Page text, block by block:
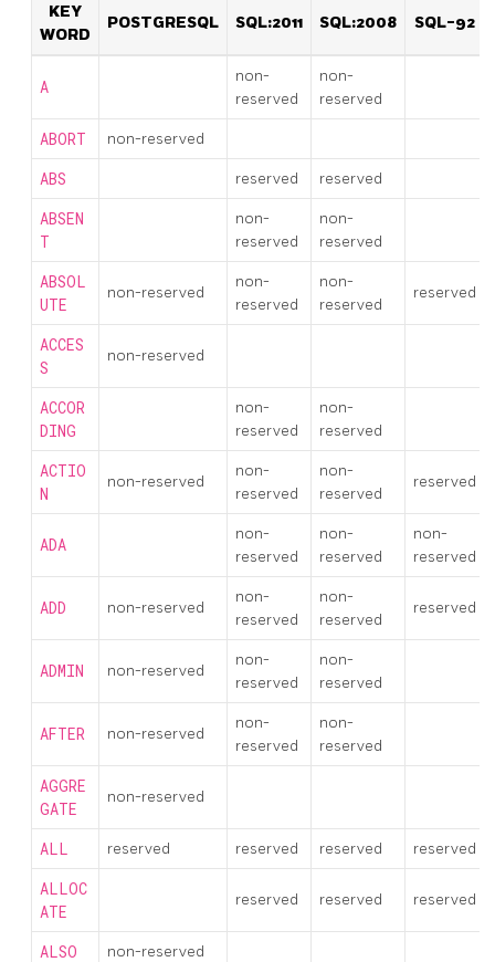
KEY
WORD
POSTGRESQL SQL:2011 SQL:2008 SQL-92
A
non-
reserved
non-
reserved
ABORT non-reserved
ABS reserved reserved
ABSEN
T
non-
reserved
non-
reserved
ABSOL
UTE
non-reserved
non-
reserved
non-
reserved
reserved
ACCES
S
non-reserved
ACCOR
DING
non-
reserved
non-
reserved
ACTIO
N
non-reserved
non-
reserved
non-
reserved
reserved
ADA
non-
reserved
non-
reserved
non-
reserved
ADD non-reserved
non-
reserved
non-
reserved
reserved
ADMIN non-reserved
non-
reserved
non-
reserved
AFTER non-reserved
non-
reserved
non-
reserved
AGGRE
GATE
non-reserved
ALL reserved reserved reserved reserved
ALLOC
ATE
reserved reserved reserved
ALSO non-reserved